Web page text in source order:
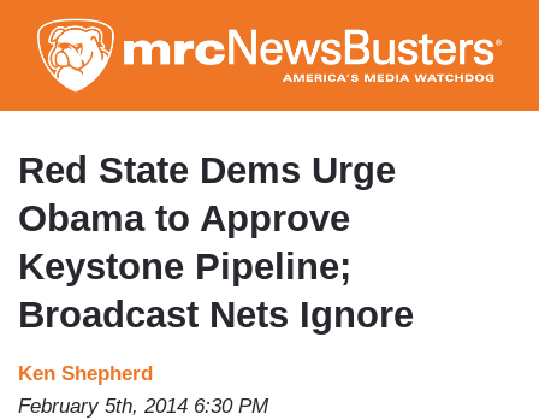
to
main
content
Red State Dems Urge
Obama to Approve
Keystone Pipeline;
Broadcast Nets Ignore
Ken Shepherd
February 5th, 2014 6:30 PM